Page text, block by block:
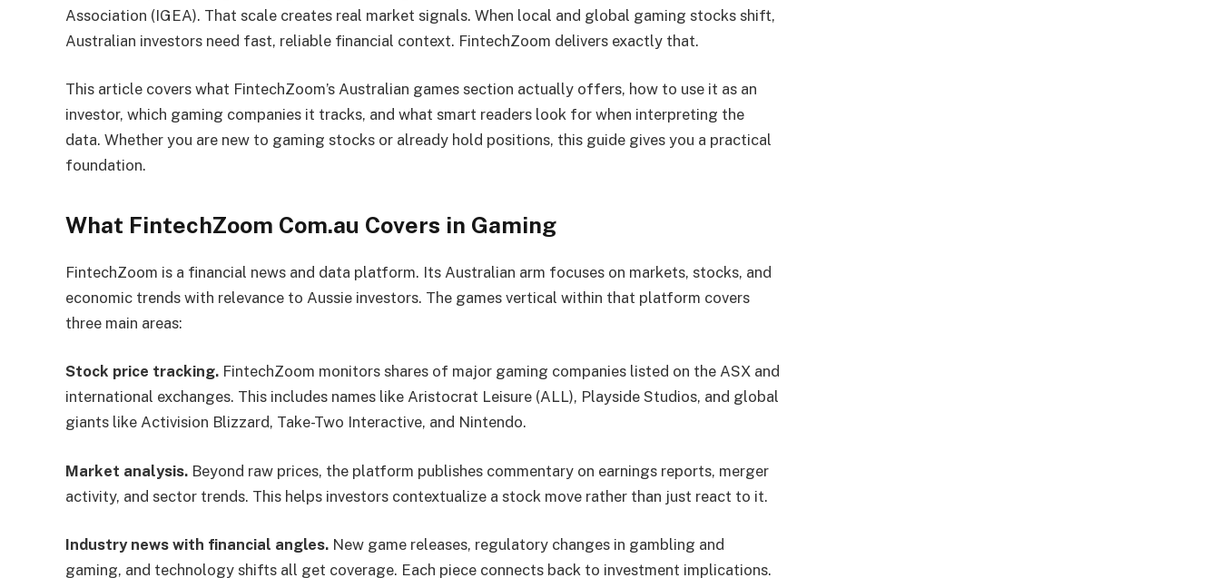
Association (IGEA). That scale creates real market signals. When local and global gaming stocks shift,
Australian investors need fast, reliable financial context. FintechZoom delivers exactly that.
This article covers what FintechZoom’s Australian games section actually offers, how to use it as an
investor, which gaming companies it tracks, and what smart readers look for when interpreting the
data. Whether you are new to gaming stocks or already hold positions, this guide gives you a practical
foundation.
What FintechZoom Com.au Covers in Gaming
FintechZoom is a financial news and data platform. Its Australian arm focuses on markets, stocks, and
economic trends with relevance to Aussie investors. The games vertical within that platform covers
three main areas:
Stock price tracking. FintechZoom monitors shares of major gaming companies listed on the ASX and
international exchanges. This includes names like Aristocrat Leisure (ALL), Playside Studios, and global
giants like Activision Blizzard, Take-Two Interactive, and Nintendo.
Market analysis. Beyond raw prices, the platform publishes commentary on earnings reports, merger
activity, and sector trends. This helps investors contextualize a stock move rather than just react to it.
Industry news with financial angles. New game releases, regulatory changes in gambling and
gaming, and technology shifts all get coverage. Each piece connects back to investment implications.